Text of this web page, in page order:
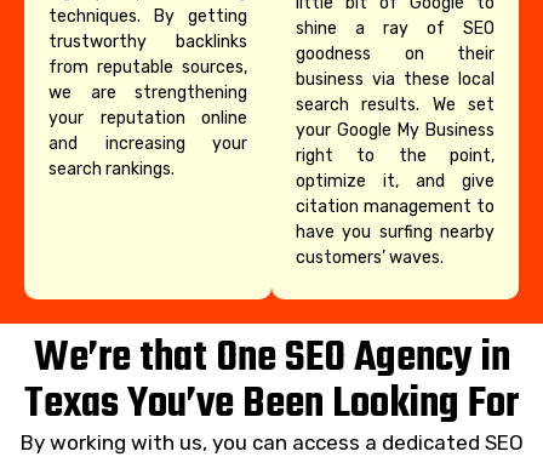
techniques. By getting
trustworthy backlinks
from reputable sources,
we are strengthening
your reputation online
and increasing your
search rankings.
shine a ray of SEO
goodness on their
business via these local
search results. We set
your Google My Business
right to the point,
optimize it, and give
citation management to
have you surfing nearby
customers’ waves.
We’re that One SEO Agency in
Texas You’ve Been Looking For
By working with us, you can access a dedicated SEO